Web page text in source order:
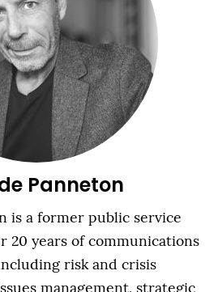
Panneton
is a former public service
20 years of communications
risk and crisis
management, strategic